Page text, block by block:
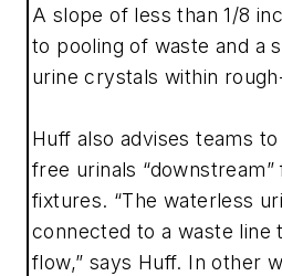
A slope of less than 1/8
to pooling of waste and a
urine crystals within
Huff also advises teams
free urinals
fixtures. “The waterless
connected to a waste line
flow,” says Huff. In other